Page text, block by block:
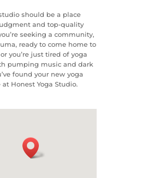
should be a place
and top-quality
seeking a community,
ready to come home to
you’re just tired of yoga
pumping music and dark
found your new yoga
Honest Yoga Studio.